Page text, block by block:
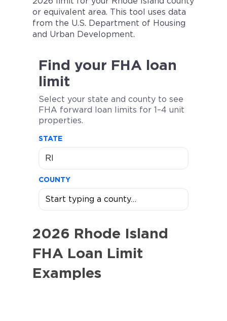
or equivalent area. This tool uses data
from the U.S. Department of Housing
and Urban Development.
Find your FHA loan
limit
Select your state and county to see
FHA forward loan limits for 1–4 unit
properties.
STATE
COUNTY
2026 Rhode Island
FHA Loan Limit
Examples